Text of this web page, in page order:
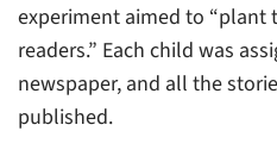
experiment aimed to “plant
readers.” Each child was
newspaper, and all the
published.